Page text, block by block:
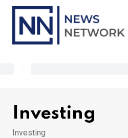
Skip
content
Investing
Investing